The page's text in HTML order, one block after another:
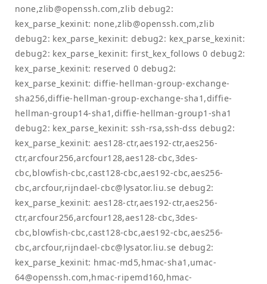
none,zlib@openssh.com,zlib debug2:
kex_parse_kexinit: none,zlib@openssh.com,zlib
debug2: kex_parse_kexinit: debug2: kex_parse_kexinit:
debug2: kex_parse_kexinit: first_kex_follows 0 debug2:
kex_parse_kexinit: reserved 0 debug2:
kex_parse_kexinit: diffie-hellman-group-exchange-
sha256,diffie-hellman-group-exchange-sha1,diffie-
hellman-group14-sha1,diffie-hellman-group1-sha1
debug2: kex_parse_kexinit: ssh-rsa,ssh-dss debug2:
kex_parse_kexinit: aes128-ctr,aes192-ctr,aes256-
ctr,arcfour256,arcfour128,aes128-cbc,3des-
cbc,blowfish-cbc,cast128-cbc,aes192-cbc,aes256-
cbc,arcfour,rijndael-cbc@lysator.liu.se debug2:
kex_parse_kexinit: aes128-ctr,aes192-ctr,aes256-
ctr,arcfour256,arcfour128,aes128-cbc,3des-
cbc,blowfish-cbc,cast128-cbc,aes192-cbc,aes256-
cbc,arcfour,rijndael-cbc@lysator.liu.se debug2:
kex_parse_kexinit: hmac-md5,hmac-sha1,umac-
64@openssh.com,hmac-ripemd160,hmac-